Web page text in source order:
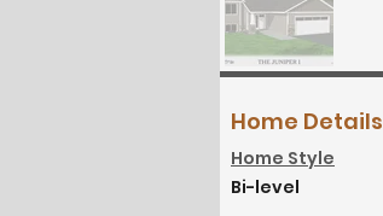
Home Details
Home Style
Bi-level